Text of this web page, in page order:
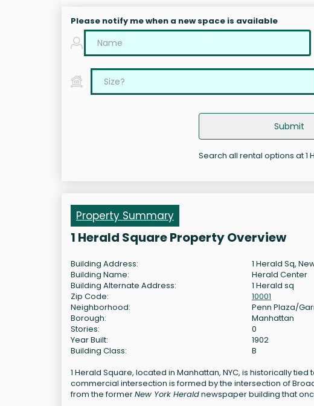
Please notify me when a new space is available
Submit
Search all rental options at 1
Property Summary
1 Herald Square Property Overview
Building Address:
1 Herald Sq,
Building Name:
Herald Center
Building Alternate Address:
1 Herald sq
Zip Code:
10001
Neighborhood:
Penn Plaza/
Borough:
Manhattan
Stories:
0
Year Built:
1902
Building Class:
B
1 Herald Square, located in Manhattan, NYC, is historically
commercial intersection is formed by the intersection of
from the formerNew York Heraldnewspaper building that